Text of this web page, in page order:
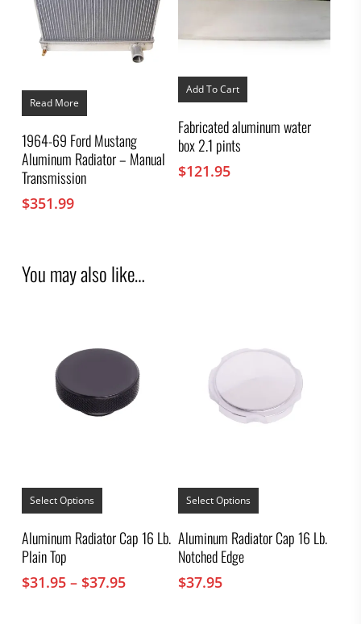
Read More
1964-69 Ford Mustang
Aluminum Radiator – Manual
Transmission
$351.99
Add To Cart
Fabricated aluminum water
box 2.1 pints
$121.95
You may also like…
Select Options
This
has
multiple
variants.
may
Aluminum Radiator Cap 16 Lb.
Plain Top
$31.95 – $37.95Price
Select Options
This
has
multiple
variants.
Aluminum Radiator Cap 16 Lb.
Notched Edge
$37.95